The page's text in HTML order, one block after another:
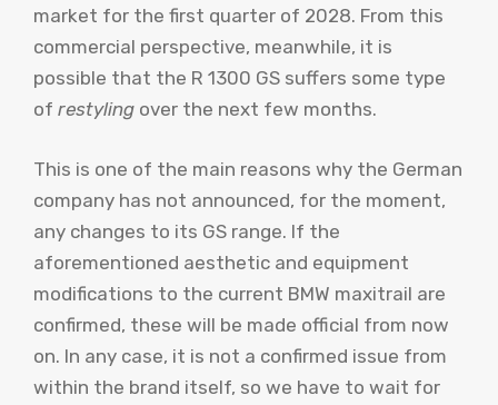
market for the first quarter of 2028. From this
commercial perspective, meanwhile, it is
possible that the R 1300 GS suffers some type
of restyling over the next few months.
This is one of the main reasons why the German
company has not announced, for the moment,
any changes to its GS range. If the
aforementioned aesthetic and equipment
modifications to the current BMW maxitrail are
confirmed, these will be made official from now
on. In any case, it is not a confirmed issue from
within the brand itself, so we have to wait for